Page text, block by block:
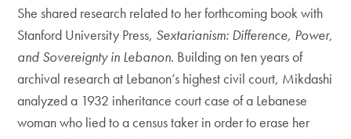
She shared research related to her forthcoming book with
Stanford University Press, Sextarianism: Difference, Power,
and Sovereignty in Lebanon. Building on ten years of
archival research at Lebanon’s highest civil court, Mikdashi
analyzed a 1932 inheritance court case of a Lebanese
woman who lied to a census taker in order to erase her